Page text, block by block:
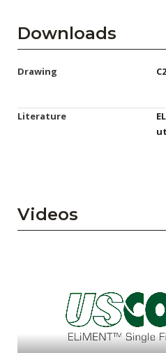
Downloads
Drawing
Literature
ut
Videos